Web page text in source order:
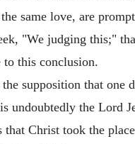
same love, are
"We judging this;"
this conclusion.
supposition that one
undoubtedly the Lord
that Christ took the